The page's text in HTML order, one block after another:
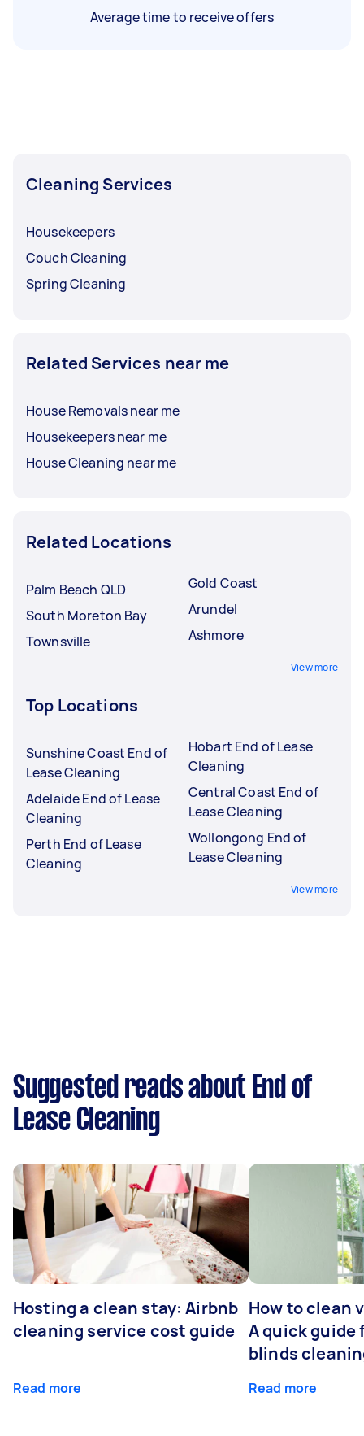
Average time to receive offers
Cleaning Services
Housekeepers
Couch Cleaning
Spring Cleaning
Related Services near me
House Removals near me
Housekeepers near me
House Cleaning near me
Related Locations
Palm Beach QLD
South Moreton Bay
Townsville
Gold Coast
Arundel
Ashmore
View more
Top Locations
Sunshine Coast End of
Lease Cleaning
Adelaide End of Lease
Cleaning
Perth End of Lease
Cleaning
Hobart End of Lease
Cleaning
Central Coast End of
Lease Cleaning
Wollongong End of
Lease Cleaning
View more
Suggested reads about End of
Lease Cleaning
Hosting a clean stay: Airbnb
cleaning service cost guide
Read more
How to clean
A quick guide
blinds
Read more